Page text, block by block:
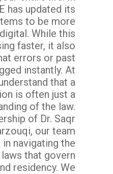
has updated its
to be more
While this
faster, it also
errors or past
instantly. At
that a
is often just a
of the law.
of Dr. Saqr
our team
navigating the
that govern
residency. We...